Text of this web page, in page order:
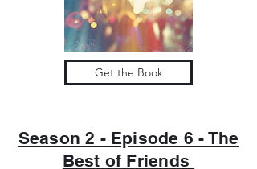
Get the Book
Season 2 - Episode 6 - The
Best of Friends